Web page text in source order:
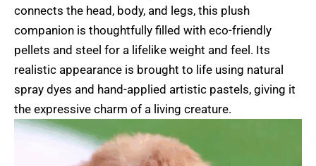
connects the head, body, and legs, this plush
companion is thoughtfully filled with eco-friendly
pellets and steel for a lifelike weight and feel. Its
realistic appearance is brought to life using natural
spray dyes and hand-applied artistic pastels, giving it
the expressive charm of a living creature.